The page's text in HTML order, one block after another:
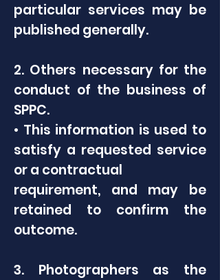
particular services may be
published generally.
2. Others necessary for the
conduct of the business of
SPPC.
• This information is used to
satisfy a requested service
or a contractual
requirement, and may be
retained to confirm the
outcome.
3. Photographers as the